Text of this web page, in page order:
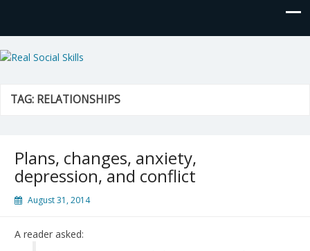
Real Social Skills
TAG: RELATIONSHIPS
Plans, changes, anxiety,
depression, and conflict
August 31, 2014
A reader asked: